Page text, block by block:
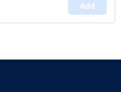
Add